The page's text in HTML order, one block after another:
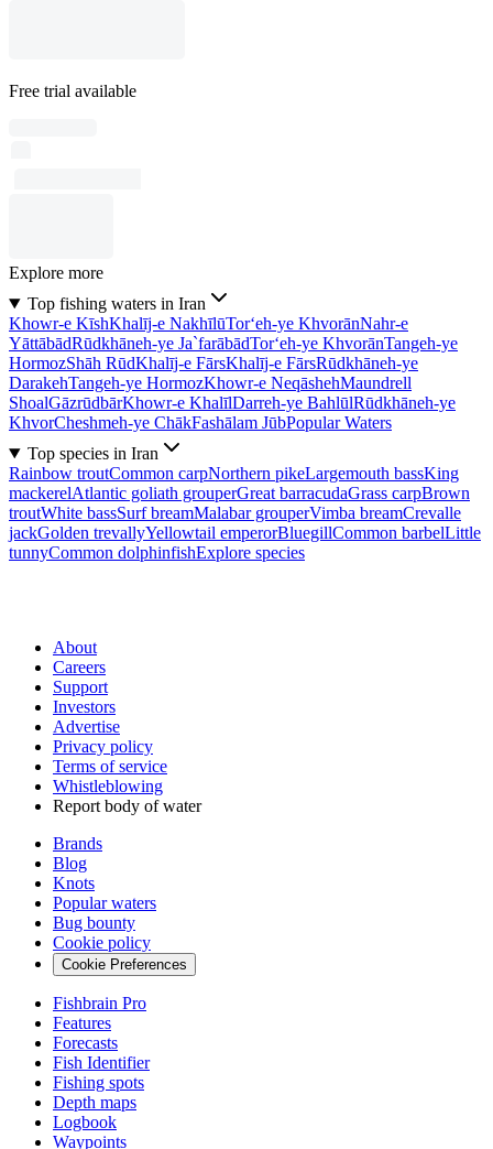
Free trial available
Explore more
Top fishing waters in Iran
Khowr-e KīshKhalīj-e NakhīlūTor‘eh-ye KhvorānNahr-e
YāttābādRūdkhāneh-ye Ja`farābādTor‘eh-ye KhvorānTangeh-ye
HormozShāh RūdKhalīj-e FārsKhalīj-e FārsRūdkhāneh-ye
DarakehTangeh-ye HormozKhowr-e NeqāshehMaundrell
ShoalGāzrūdbārKhowr-e KhalīlDarreh-ye BahlūlRūdkhāneh-ye
KhvorCheshmeh-ye ChākFashālam JūbPopular Waters
Top species in Iran
Rainbow troutCommon carpNorthern pikeLargemouth bassKing
mackerelAtlantic goliath grouperGreat barracudaGrass carpBrown
troutWhite bassSurf breamMalabar grouperVimba breamCrevalle
jackGolden trevallyYellowtail emperorBluegillCommon barbelLittle
tunnyCommon dolphinfishExplore species
About
Careers
Support
Investors
Advertise
Privacy policy
Terms of service
Whistleblowing
Report body of water
Brands
Blog
Knots
Popular waters
Bug bounty
Cookie policy
Cookie Preferences
Fishbrain Pro
Features
Forecasts
Fish Identifier
Fishing spots
Depth maps
Logbook
Waypoints